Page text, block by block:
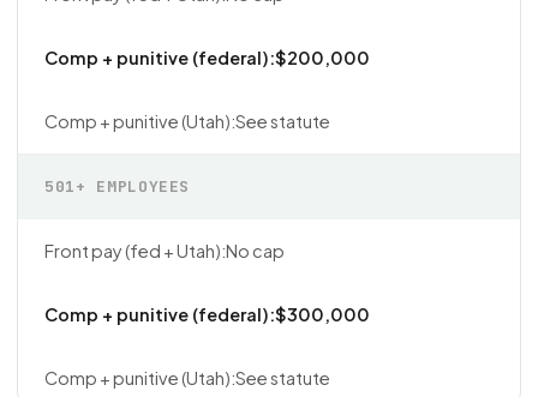
$200,000
See statute
501+ EMPLOYEES
No cap
$300,000
See statute